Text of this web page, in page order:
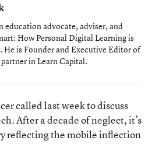
education advocate, adviser, and
How Personal Digital Learning is
He is Founder and Executive Editor of
in Learn Capital.
called last week to discuss
After a decade of neglect, it’s
reflecting the mobile inflection